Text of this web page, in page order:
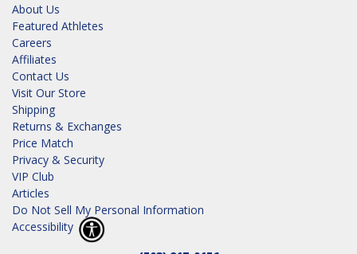
About Us
Featured Athletes
Careers
Affiliates
Contact Us
Visit Our Store
Shipping
Returns & Exchanges
Price Match
Privacy & Security
VIP Club
Articles
Do Not Sell My Personal Information
Accessibility